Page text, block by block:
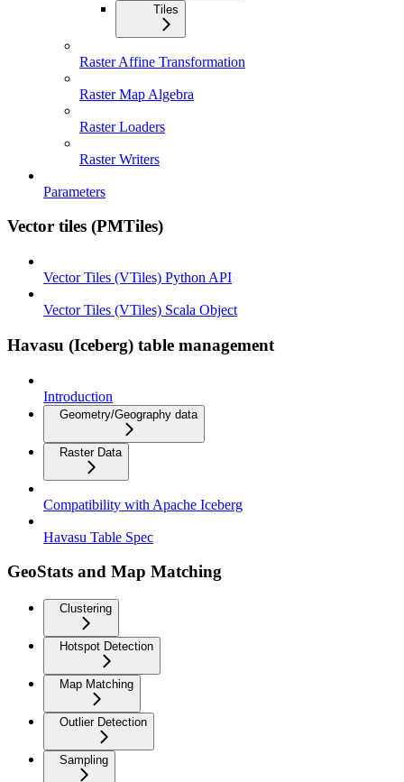
Tiles
Raster Affine Transformation
Raster Map Algebra
Raster Loaders
Raster Writers
Parameters
Vector tiles (PMTiles)
Vector Tiles (VTiles) Python API
Vector Tiles (VTiles) Scala Object
Havasu (Iceberg) table management
Introduction
Geometry/Geography data
Raster Data
Compatibility with Apache Iceberg
Havasu Table Spec
GeoStats and Map Matching
Clustering
Hotspot Detection
Map Matching
Outlier Detection
Sampling